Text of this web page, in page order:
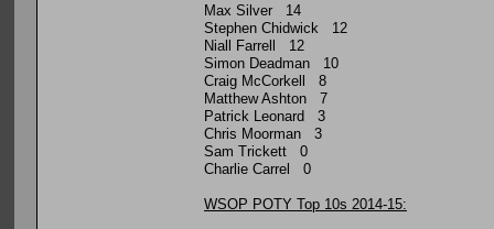
Max Silver 14
Stephen Chidwick 12
Niall Farrell 12
Simon Deadman 10
Craig McCorkell 8
Matthew Ashton 7
Patrick Leonard 3
Chris Moorman 3
Sam Trickett 0
Charlie Carrel 0
WSOP POTY Top 10s 2014-15: